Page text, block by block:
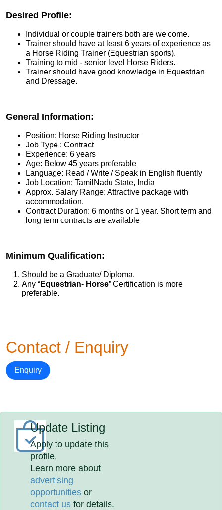
Desired Profile:
Individual or couple trainers both are welcome.
Trainer should have at least 6 years of experience as
a Horse Riding Trainer (Equestrian sports).
Training to mid - senior level Horse Riders.
Trainer should have good knowledge in Equestrian
and Dressage.
General Information:
Position: Horse Riding Instructor
Job Type : Contract
Experience: 6 years
Age: Below 45 years preferable
Language: Read / Write / Speak in English fluently
Job Location: TamilNadu State, India
Approx. Salary Range: Attractive package with
accommodation.
Contract Duration: 6 months or 1 year. Short term and
long term contracts are available
Minimum Qualification:
Should be a Graduate/ Diploma.
Any “Equestrian- Horse” Certification is more
preferable.
Contact / Enquiry
Enquiry
Update Listing
Apply to update this
profile.
Learn more about
advertising
opportunities or
contact us for details.